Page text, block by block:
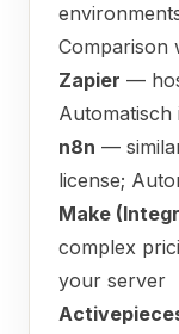
Comparison
Zapier —
Automatisch
n8n —
license;
Make
complex
your server